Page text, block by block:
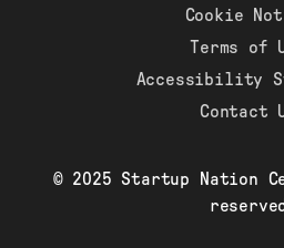
Cookie
Terms of
Accessibility
Contact
© 2025 Startup Nation
reserved